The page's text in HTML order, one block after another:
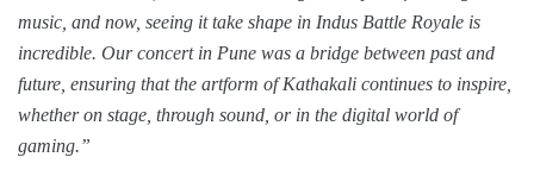
music, and now, seeing it take shape in Indus Battle Royale is
incredible. Our concert in Pune was a bridge between past and
future, ensuring that the artform of Kathakali continues to inspire,
whether on stage, through sound, or in the digital world of
gaming.”